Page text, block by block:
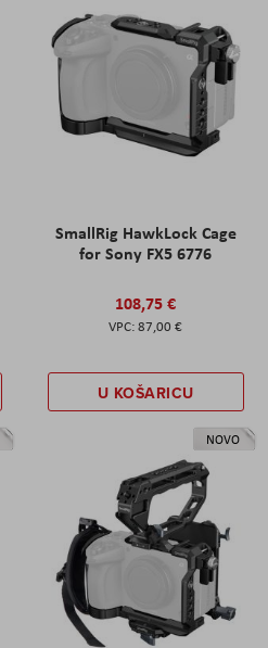
SmallRig HawkLock Cage
for Sony FX5 6776
108,75 €
87,00 €
U KOŠARICU
NOVO